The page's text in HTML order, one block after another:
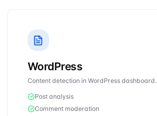
WordPress
Content detection in WordPress dashboard.
Post analysis
Comment moderation